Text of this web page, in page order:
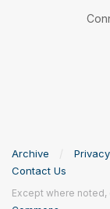
Archive
Contact Us
Except where